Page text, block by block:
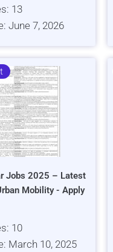
13
June 7, 2026
Jobs 2025 – Latest
Mobility - Apply
10
March 10, 2025